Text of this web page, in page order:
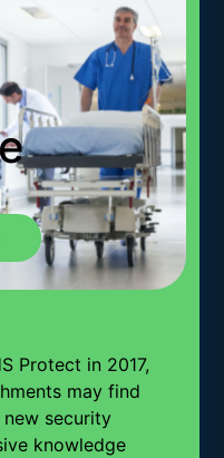
Protect in 2017,
may find
security
knowledge